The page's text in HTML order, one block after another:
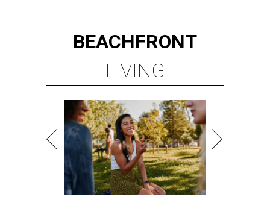
BEACHFRONT
LIVING